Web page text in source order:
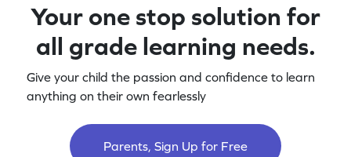
Your one stop solution for
all grade learning needs.
Give your child the passion and confidence to learn
anything on their own fearlessly
Parents, Sign Up for Free